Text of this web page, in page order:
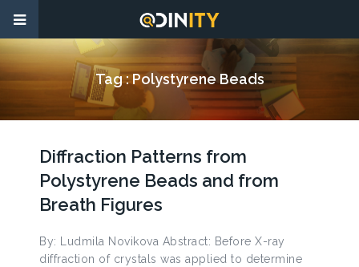
Tag :Polystyrene Beads
Diffraction Patterns from
Polystyrene Beads and from
Breath Figures
By: Ludmila Novikova Abstract: Before X-ray
diffraction of crystals was applied to determine